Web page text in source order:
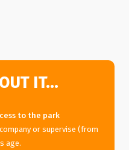
IT…
to the park
or supervise (from
age.